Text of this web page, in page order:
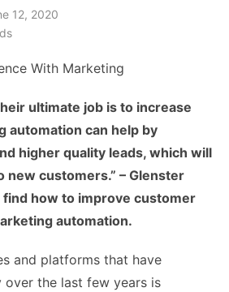
12, 2020
ultimate job is to increase
automation can help by
higher quality leads, which will
new customers.” – Glenster
find how to improve customer
automation.
and platforms that have
over the last few years is